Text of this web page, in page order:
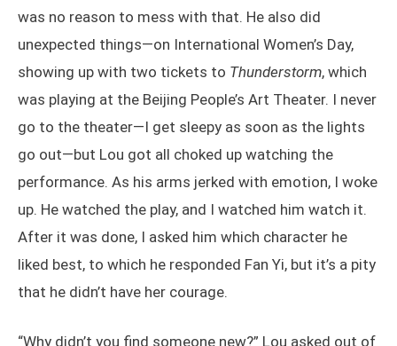
was no reason to mess with that. He also did
unexpected things—on International Women’s Day,
showing up with two tickets to Thunderstorm, which
was playing at the Beijing People’s Art Theater. I never
go to the theater—I get sleepy as soon as the lights
go out—but Lou got all choked up watching the
performance. As his arms jerked with emotion, I woke
up. He watched the play, and I watched him watch it.
After it was done, I asked him which character he
liked best, to which he responded Fan Yi, but it’s a pity
that he didn’t have her courage.
“Why didn’t you find someone new?” Lou asked out of